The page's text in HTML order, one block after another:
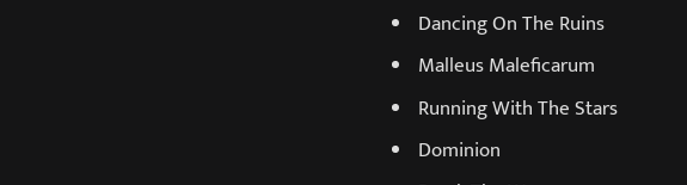
Dancing On The Ruins
Malleus Maleficarum
Running With The Stars
Dominion